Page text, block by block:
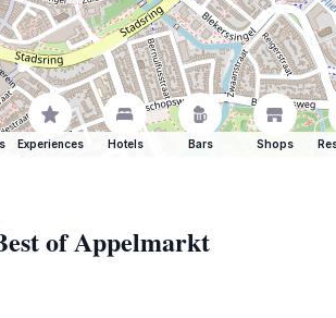
Experiences Hotels Bars Shops
of Appelmarkt